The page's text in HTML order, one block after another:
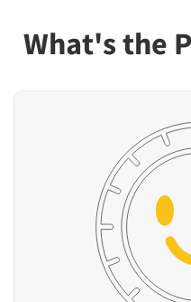
What's the